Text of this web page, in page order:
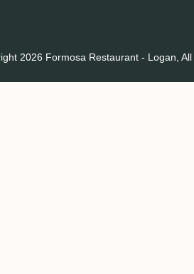
2026 Formosa Restaurant - Logan, All